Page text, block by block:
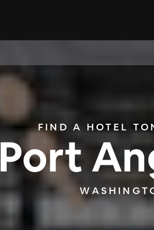
FIND A HOTEL
Port